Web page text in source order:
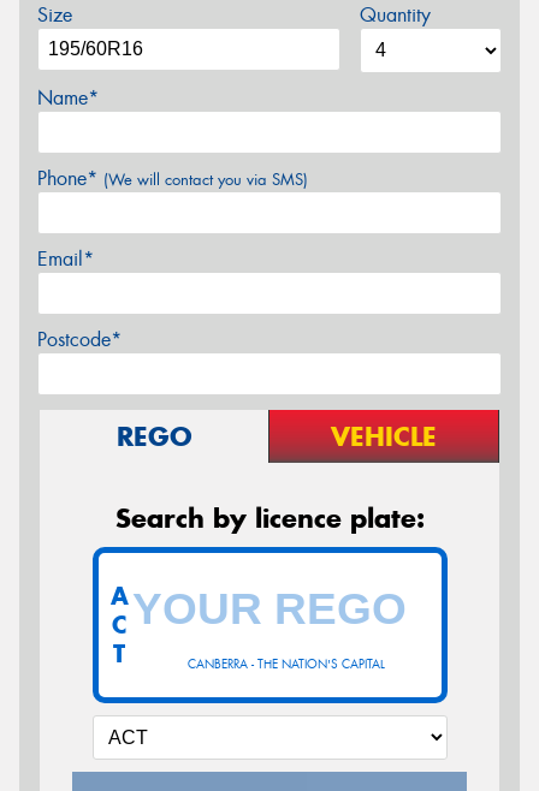
Size Quantity
Name*
Phone* (We will contact you via SMS)
Email*
Postcode*
REGO VEHICLE
Search by licence plate:
CANBERRA - THE NATION'S CAPITAL
A
C
T